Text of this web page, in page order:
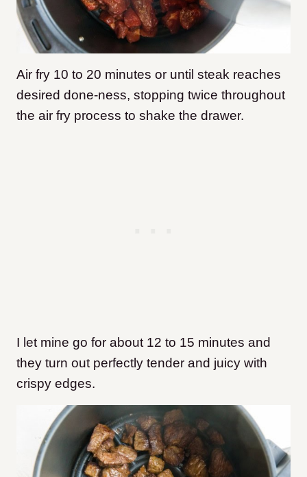
Air fry 10 to 20 minutes or until steak reaches
desired done-ness, stopping twice throughout
the air fry process to shake the drawer.
I let mine go for about 12 to 15 minutes and
they turn out perfectly tender and juicy with
crispy edges.